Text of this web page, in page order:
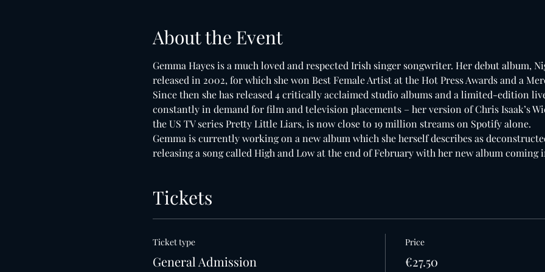
About the Event
Gemma Hayes is a much loved and respected Irish singer songwriter. Her debut album,
released in 2002, for which she won Best Female Artist at the Hot Press Awards and a
Since then she has released 4 critically acclaimed studio albums and a limited-edition
constantly in demand for film and television placements – her version of Chris Isaak’s
the US TV series Pretty Little Liars, is now close to 19 million streams on Spotify alone.
Gemma is currently working on a new album which she herself describes as
releasing a song called High and Low at the end of February with her new album coming
Tickets
Ticket type
General Admission
Price
€27.50